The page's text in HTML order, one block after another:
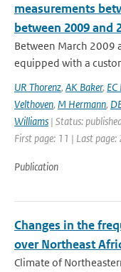
measurements
between 2009 and
Between March 2009
equipped with a
UR Thorenz, AK Baker,
Velthoven, M Hermann,
Williams | Status:
First page: 11 | Last page:
Publication
Changes in the
over Northeast
Climate of